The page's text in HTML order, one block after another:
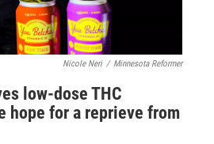
Nicole Neri / Minnesota Reformer
low-dose THC
hope for a reprieve from